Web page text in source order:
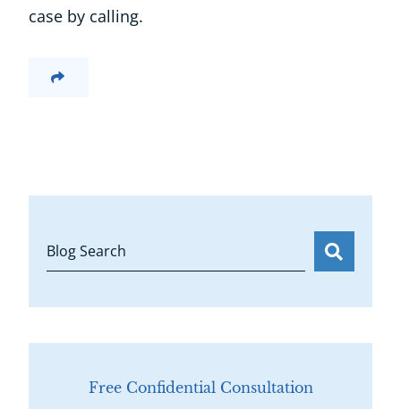
case by calling.
Blog Search
Free Confidential Consultation